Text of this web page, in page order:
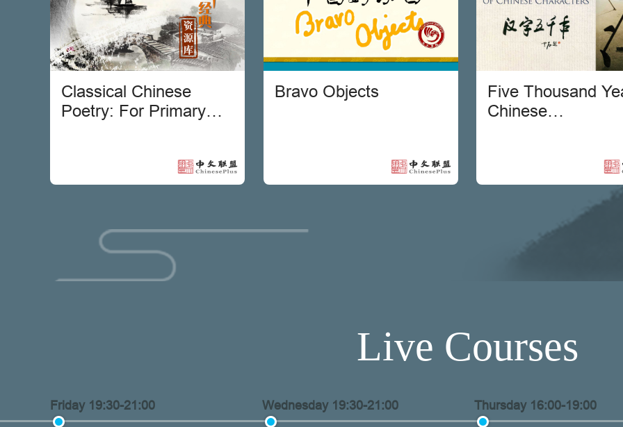
Classical Chinese
Poetry: For Primary
Bravo Objects
Five Thousand
Chinese
Live Courses
Friday 19:30-21:00 Wednesday 19:30-21:00 Thursday 16:00-19:00